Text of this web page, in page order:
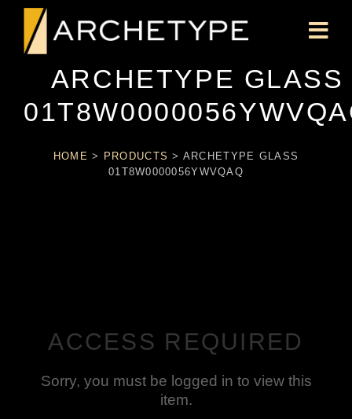
ARCHETYPE GLASS
HOME > PRODUCTS > ARCHETYPE GLASS
01T8W0000056YWVQAQ
ACCESS REQUIRED
Sorry, you must be logged in to view this
item.